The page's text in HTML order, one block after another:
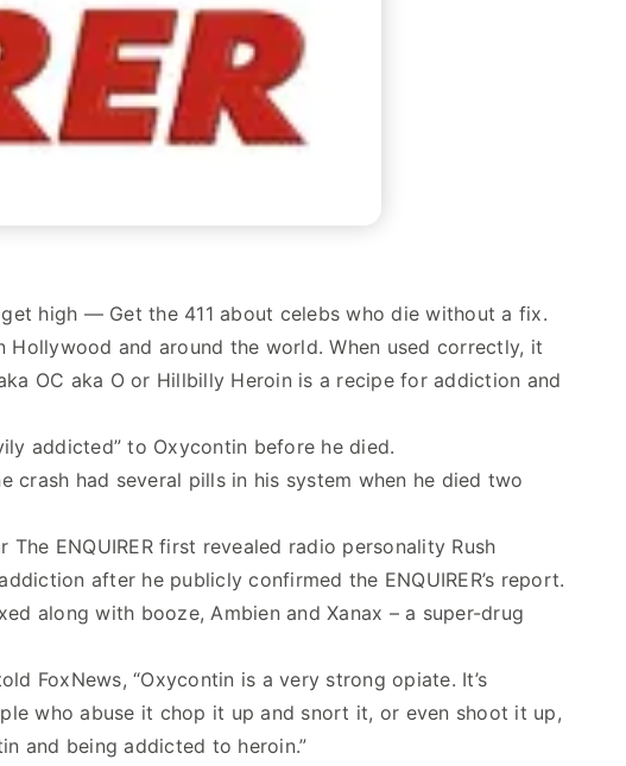
high — Get the 411 about celebs who die without a fix.
and around the world. When used correctly, it
OC aka O or Hillbilly Heroin is a recipe for addiction and
addicted” to Oxycontin before he died.
crash had several pills in his system when he died two
ENQUIRER first revealed radio personality Rush
after he publicly confirmed the ENQUIRER’s report.
along with booze, Ambien and Xanax – a super-drug
FoxNews, “Oxycontin is a very strong opiate. It’s
who abuse it chop it up and snort it, or even shoot it up,
and being addicted to heroin.”